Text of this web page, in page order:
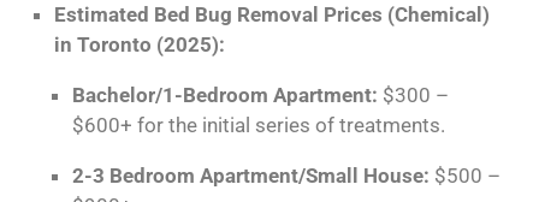
Estimated Bed Bug Removal Prices (Chemical)
in Toronto (2025):
Bachelor/1-Bedroom Apartment: $300 –
$600+ for the initial series of treatments.
2-3 Bedroom Apartment/Small House: $500 –